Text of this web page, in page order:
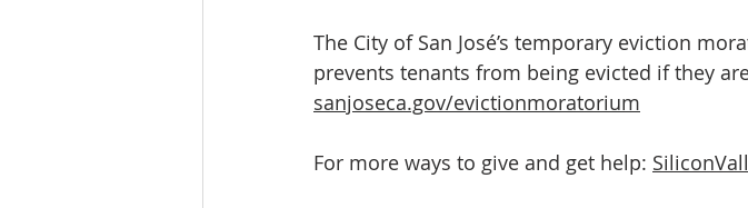
The City of San José’s temporary eviction
prevents tenants from being evicted if they
sanjoseca.gov/evictionmoratorium
For more ways to give and get help: